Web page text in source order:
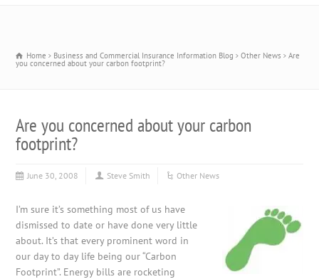
Home Business and Commercial Insurance Information Blog Other News Are
you concerned about your carbon footprint?
Are you concerned about your carbon
footprint?
June 30, 2008 Steve Smith Other News
I’m sure it’s something most of us have
dismissed to date or have done very little
about. It’s that every prominent word in
our day to day life being our “Carbon
Footprint”. Energy bills are rocketing